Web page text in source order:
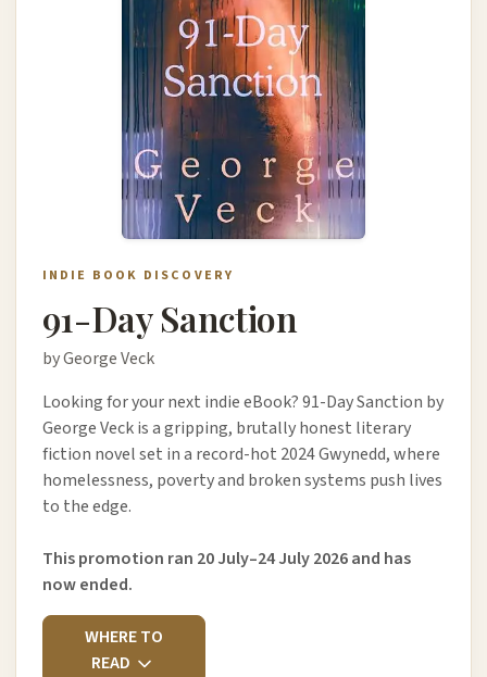
INDIE BOOK DISCOVERY
91-Day Sanction
by George Veck
Looking for your next indie eBook? 91-Day Sanction by
George Veck is a gripping, brutally honest literary
fiction novel set in a record-hot 2024 Gwynedd, where
homelessness, poverty and broken systems push lives
to the edge.
This promotion ran 20 July–24 July 2026 and has
now ended.
WHERE TO
READ